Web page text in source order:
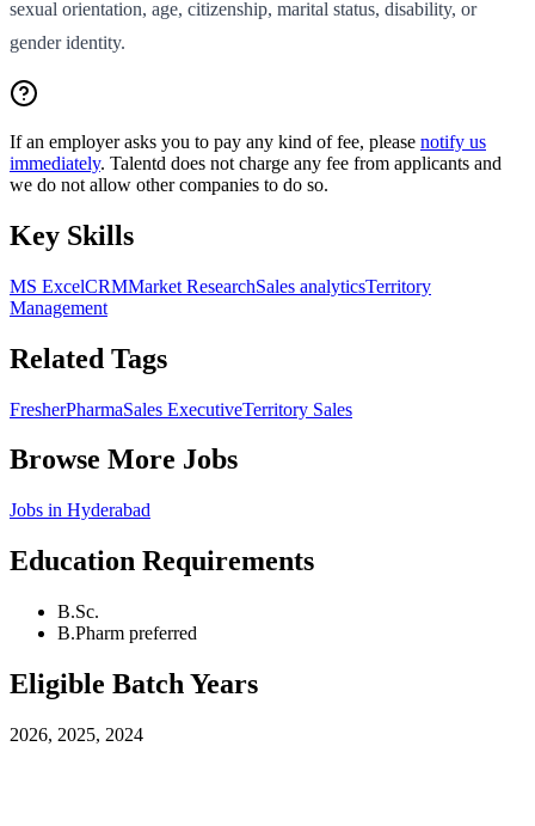
sexual orientation, age, citizenship, marital status, disability, or
gender identity.
If an employer asks you to pay any kind of fee, please notify us
immediately. Talentd does not charge any fee from applicants and
we do not allow other companies to do so.
Key Skills
MS ExcelCRMMarket ResearchSales analyticsTerritory
Management
Related Tags
FresherPharmaSales ExecutiveTerritory Sales
Browse More Jobs
Jobs in Hyderabad
Education Requirements
B.Sc.
B.Pharm preferred
Eligible Batch Years
2026, 2025, 2024